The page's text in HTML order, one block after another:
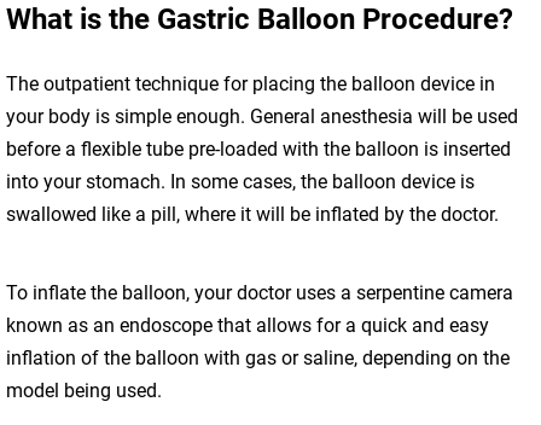
What is the Gastric Balloon Procedure?
The outpatient technique for placing the balloon device in
your body is simple enough. General anesthesia will be used
before a flexible tube pre-loaded with the balloon is inserted
into your stomach. In some cases, the balloon device is
swallowed like a pill, where it will be inflated by the doctor.
To inflate the balloon, your doctor uses a serpentine camera
known as an endoscope that allows for a quick and easy
inflation of the balloon with gas or saline, depending on the
model being used.